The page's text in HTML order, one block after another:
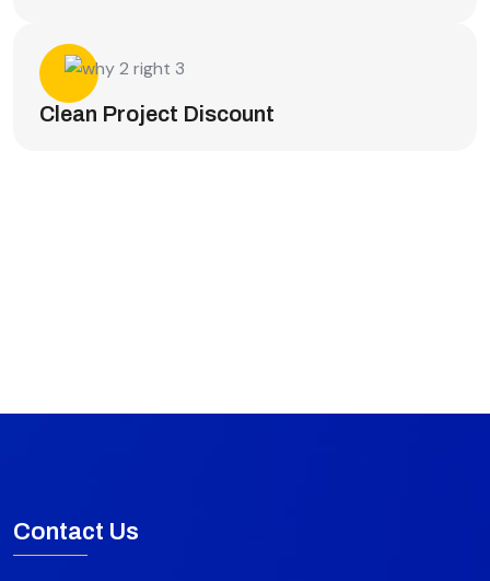
Clean Project Discount
Contact Us